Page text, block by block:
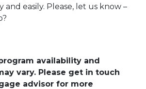
easily. Please, let us know –
availability and
vary. Please get in touch
advisor for more